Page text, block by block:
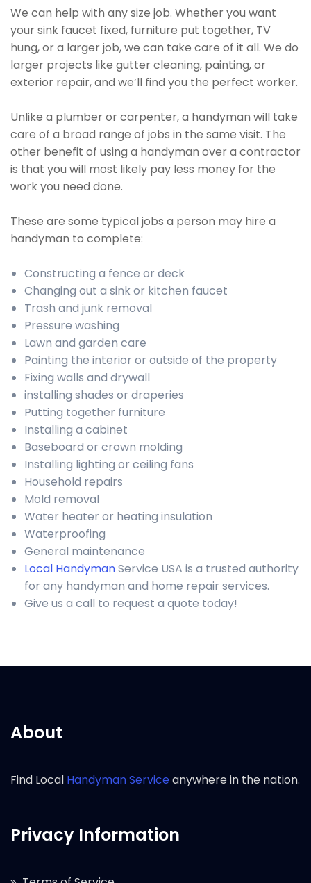
We can help with any size job. Whether you want
your sink faucet fixed, furniture put together, TV
hung, or a larger job, we can take care of it all. We do
larger projects like gutter cleaning, painting, or
exterior repair, and we’ll find you the perfect worker.
Unlike a plumber or carpenter, a handyman will take
care of a broad range of jobs in the same visit. The
other benefit of using a handyman over a contractor
is that you will most likely pay less money for the
work you need done.
These are some typical jobs a person may hire a
handyman to complete:
Constructing a fence or deck
Changing out a sink or kitchen faucet
Trash and junk removal
Pressure washing
Lawn and garden care
Painting the interior or outside of the property
Fixing walls and drywall
installing shades or draperies
Putting together furniture
Installing a cabinet
Baseboard or crown molding
Installing lighting or ceiling fans
Household repairs
Mold removal
Water heater or heating insulation
Waterproofing
General maintenance
Local HandymanService USA is a trusted authority
for any handyman and home repair services.
Give us a call to request a quote today!
About
Find Local Handyman Serviceanywhere in the nation.
Privacy Information